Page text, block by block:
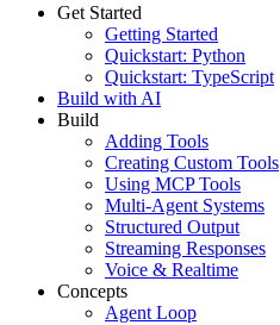
Get Started
Getting Started
Quickstart: Python
Quickstart: TypeScript
Build with AI
Build
Adding Tools
Creating Custom Tools
Using MCP Tools
Multi-Agent Systems
Structured Output
Streaming Responses
Voice & Realtime
Concepts
Agent Loop